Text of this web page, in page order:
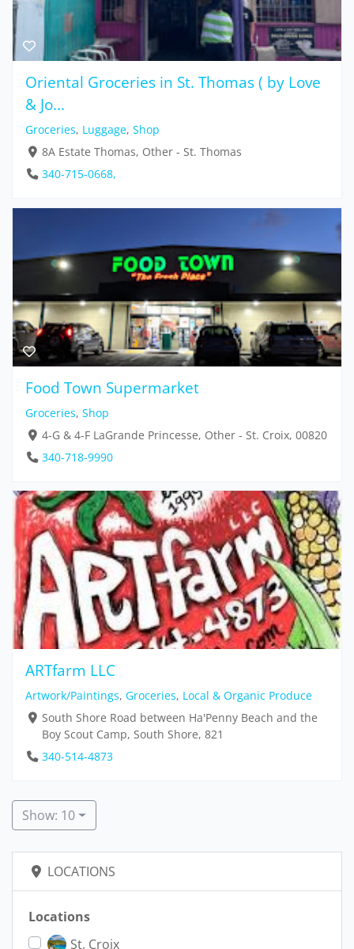
Oriental Groceries in St. Thomas ( by Love
& Jo...
Groceries, Luggage, Shop
8A Estate Thomas, Other - St. Thomas
340-715-0668,
Food Town Supermarket
Groceries, Shop
4-G & 4-F LaGrande Princesse, Other - St. Croix, 00820
340-718-9990
ARTfarm LLC
Artwork/Paintings, Groceries, Local & Organic Produce
South Shore Road between Ha'Penny Beach and the
Boy Scout Camp, South Shore, 821
340-514-4873
Show: 10
LOCATIONS
Locations
St. Croix